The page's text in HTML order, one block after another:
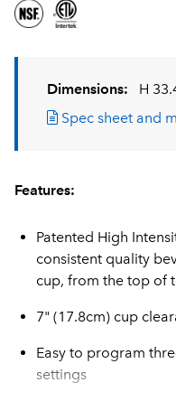
Dimensions: H
Spec sheet and
Features:
Patented High
consistent quality
cup, from the top of
7" (17.8cm) cup
Easy to program
settings